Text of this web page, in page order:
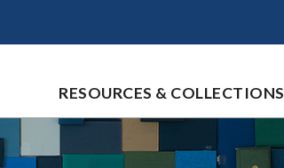
RESOURCES & COLLECTIONS